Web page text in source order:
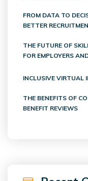
FROM DATA TO
BETTER
THE FUTURE OF
FOR EMPLOYERS
INCLUSIVE VIRTUAL
THE BENEFITS OF
BENEFIT REVIEWS